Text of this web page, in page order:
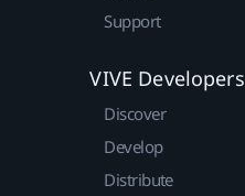
Support
VIVE Developers
Discover
Develop
Distribute